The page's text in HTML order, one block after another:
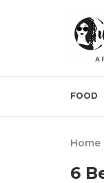
FOOD
Home
6